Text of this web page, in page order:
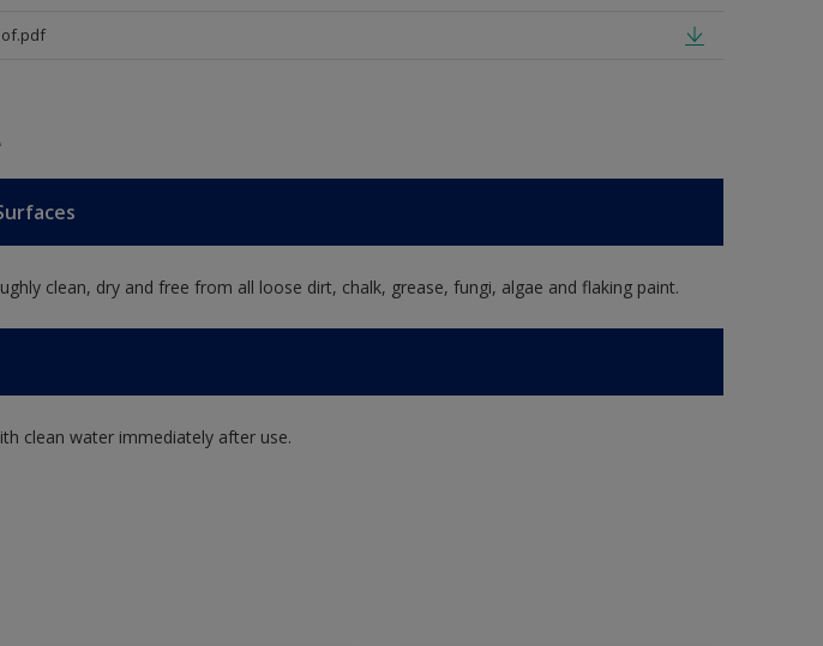
clean, dry and free from all loose dirt, chalk, grease, fungi, algae and flaking paint.
clean water immediately after use.